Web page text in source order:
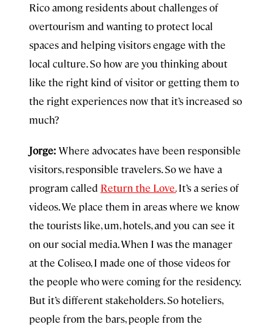
Rico among residents about challenges of
overtourism and wanting to protect local
spaces and helping visitors engage with the
local culture. So how are you thinking about
like the right kind of visitor or getting them to
the right experiences now that it’s increased so
much?
Jorge: Where advocates have been responsible
visitors, responsible travelers. So we have a
program called Return the Love.It’s a series of
videos. We place them in areas where we know
the tourists like, um, hotels, and you can see it
on our social media. When I was the manager
at the Coliseo, I made one of those videos for
the people who were coming for the residency.
But it’s different stakeholders. So hoteliers,
people from the bars, people from the